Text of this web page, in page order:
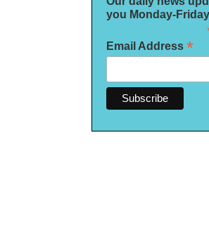
you Monday-Friday
Email Address *